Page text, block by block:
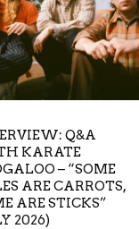
Q&A
KARATE
– “SOME
ARE CARROTS,
ARE STICKS”
2026)